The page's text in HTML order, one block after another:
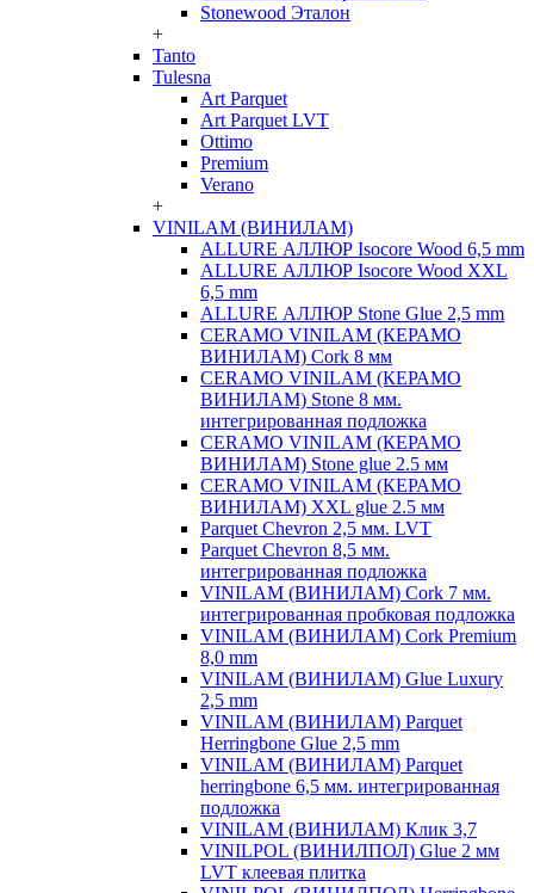
Stonewood Эталон
+
Tanto
Tulesna
Art Parquet
Art Parquet LVT
Ottimo
Premium
Verano
+
VINILAM (ВИНИЛАМ)
ALLURE АЛЛЮР Isocore Wood 6,5 mm
ALLURE АЛЛЮР Isocore Wood XXL
6,5 mm
ALLURE АЛЛЮР Stone Glue 2,5 mm
CERAMO VINILAM (КЕРАМО
ВИНИЛАМ) Cork 8 мм
CERAMO VINILAM (КЕРАМО
ВИНИЛАМ) Stone 8 мм.
интегрированная подложка
CERAMO VINILAM (КЕРАМО
ВИНИЛАМ) Stone glue 2.5 мм
CERAMO VINILAM (КЕРАМО
ВИНИЛАМ) XXL glue 2.5 мм
Parquet Chevron 2,5 мм. LVT
Parquet Chevron 8,5 мм.
интегрированная подложка
VINILAM (ВИНИЛАМ) Cork 7 мм.
интегрированная пробковая подложка
VINILAM (ВИНИЛАМ) Cork Premium
8,0 mm
VINILAM (ВИНИЛАМ) Glue Luxury
2,5 mm
VINILAM (ВИНИЛАМ) Parquet
Herringbone Glue 2,5 mm
VINILAM (ВИНИЛАМ) Parquet
herringbone 6,5 мм. интегрированная
подложка
VINILAM (ВИНИЛАМ) Клик 3,7
VINILPOL (ВИНИЛПОЛ) Glue 2 мм
LVT клеевая плитка